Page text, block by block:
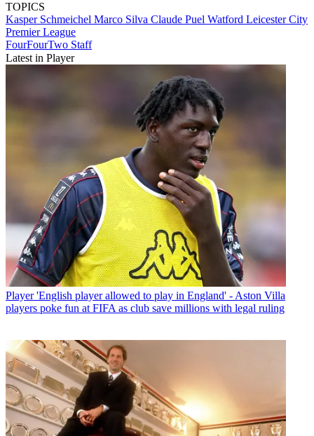
TOPICS
Kasper Schmeichel Marco Silva Claude Puel Watford Leicester City
Premier League
FourFourTwo Staff
Latest in Player
Player 'English player allowed to play in England' - Aston Villa
players poke fun at FIFA as club save millions with legal ruling